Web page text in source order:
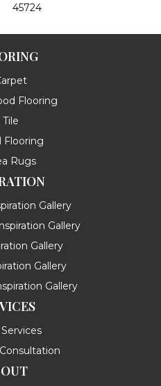
45724
Flooring
Tile
Flooring
Rugs
Gallery
Gallery
Gallery
Gallery
Gallery